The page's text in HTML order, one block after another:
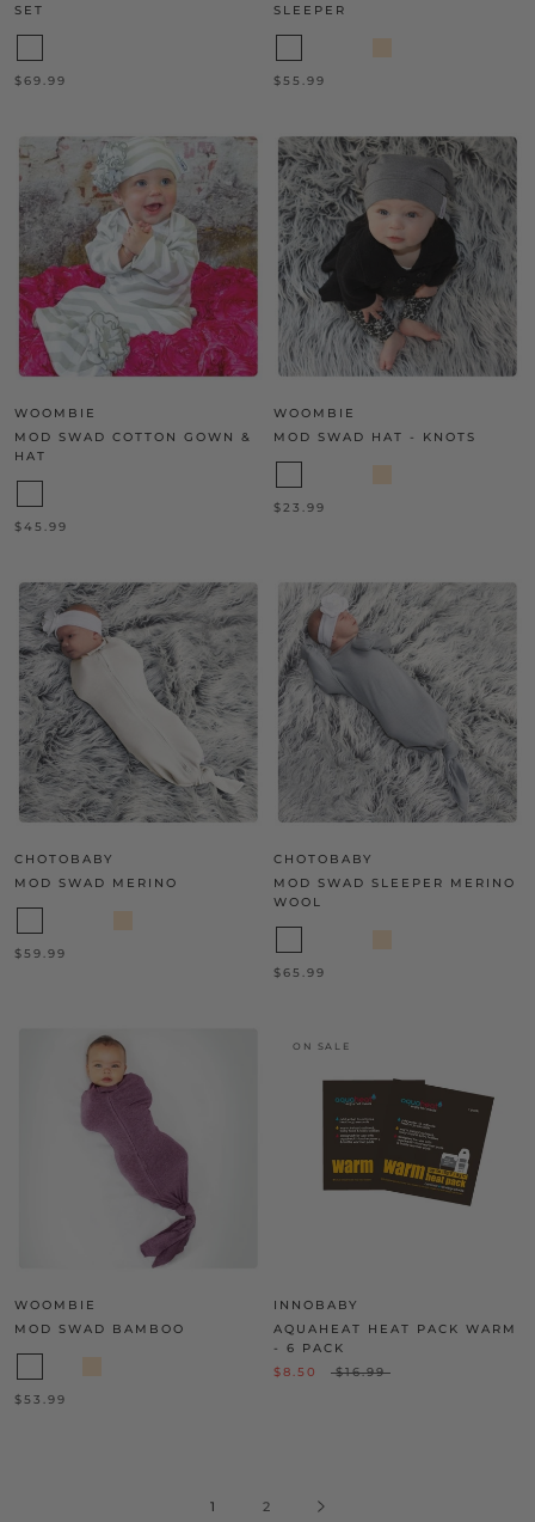
SET
$69.99
SLEEPER
$55.99
WOOMBIE
MOD SWAD COTTON GOWN &
HAT
$45.99
WOOMBIE
MOD SWAD HAT - KNOTS
$23.99
CHOTOBABY
MOD SWAD MERINO
$59.99
CHOTOBABY
MOD SWAD SLEEPER MERINO
WOOL
$65.99
WOOMBIE
MOD SWAD BAMBOO
$53.99
ON SALE
INNOBABY
AQUAHEAT HEAT PACK WARM
- 6 PACK
$8.50
$16.99
1 2